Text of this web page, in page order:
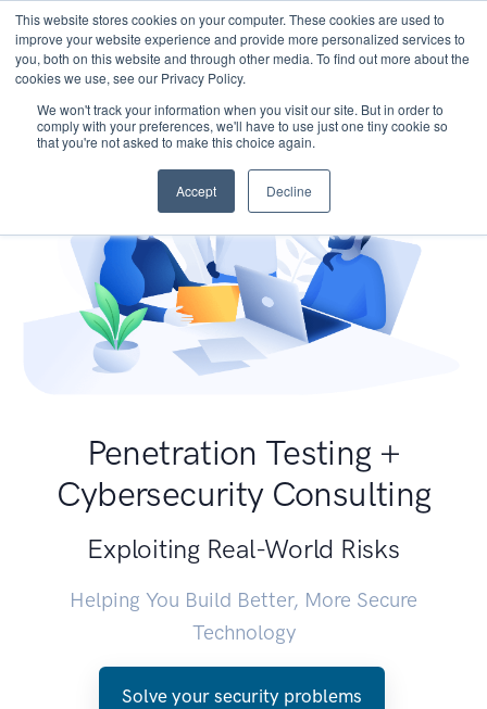
This website stores cookies on your computer. These cookies are used to
improve your website experience and provide more personalized services to
you, both on this website and through other media. To find out more about the
cookies we use, see our Privacy Policy.
We won't track your information when you visit our site. But in order to
comply with your preferences, we'll have to use just one tiny cookie so
that you're not asked to make this choice again.
Accept Decline
Penetration Testing +
Cybersecurity Consulting
Exploiting Real-World Risks
Helping You Build Better, More Secure
Technology
Solve your security problems